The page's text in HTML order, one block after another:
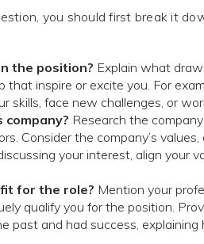
you should first break it
the position? Explain what
inspire or excite you. For
skills, face new challenges, or
Research the
Consider the company’s
your interest, align your
for the role? Mention your
qualify you for the position.
past and had success,